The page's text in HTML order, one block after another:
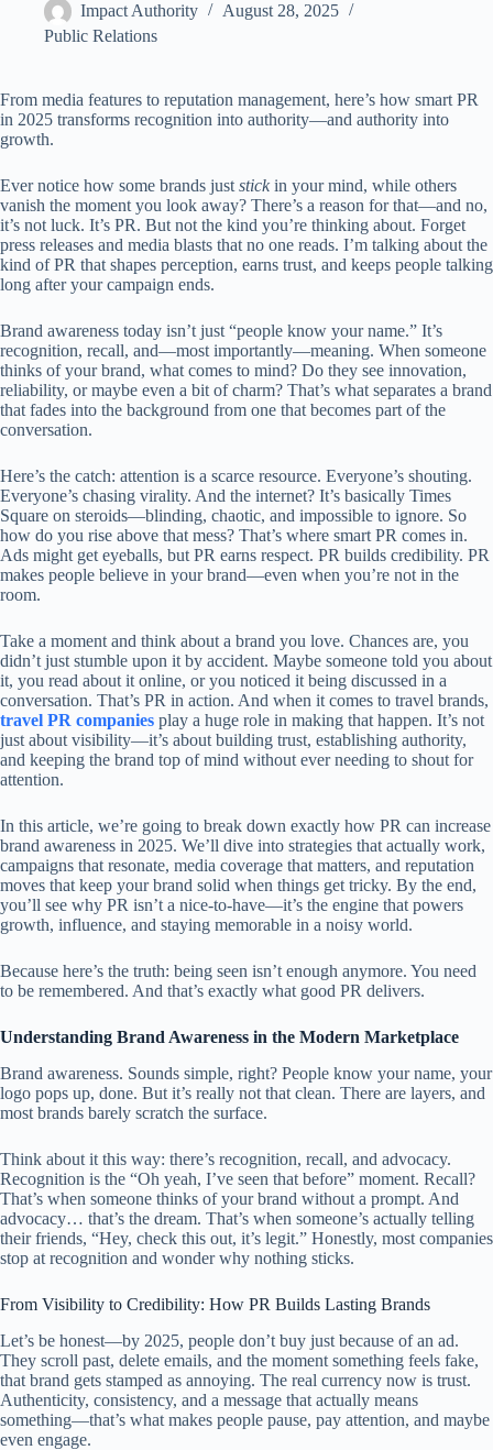
Impact Authority
August 28, 2025
Public Relations
From media features to reputation management, here’s how smart PR
in 2025 transforms recognition into authority—and authority into
growth.
Ever notice how some brands just stick in your mind, while others
vanish the moment you look away? There’s a reason for that—and no,
it’s not luck. It’s PR. But not the kind you’re thinking about. Forget
press releases and media blasts that no one reads. I’m talking about the
kind of PR that shapes perception, earns trust, and keeps people talking
long after your campaign ends.
Brand awareness today isn’t just “people know your name.” It’s
recognition, recall, and—most importantly—meaning. When someone
thinks of your brand, what comes to mind? Do they see innovation,
reliability, or maybe even a bit of charm? That’s what separates a brand
that fades into the background from one that becomes part of the
conversation.
Here’s the catch: attention is a scarce resource. Everyone’s shouting.
Everyone’s chasing virality. And the internet? It’s basically Times
Square on steroids—blinding, chaotic, and impossible to ignore. So
how do you rise above that mess? That’s where smart PR comes in.
Ads might get eyeballs, but PR earns respect. PR builds credibility. PR
makes people believe in your brand—even when you’re not in the
room.
Take a moment and think about a brand you love. Chances are, you
didn’t just stumble upon it by accident. Maybe someone told you about
it, you read about it online, or you noticed it being discussed in a
conversation. That’s PR in action. And when it comes to travel brands,
travel PR companies play a huge role in making that happen. It’s not
just about visibility—it’s about building trust, establishing authority,
and keeping the brand top of mind without ever needing to shout for
attention.
In this article, we’re going to break down exactly how PR can increase
brand awareness in 2025. We’ll dive into strategies that actually work,
campaigns that resonate, media coverage that matters, and reputation
moves that keep your brand solid when things get tricky. By the end,
you’ll see why PR isn’t a nice-to-have—it’s the engine that powers
growth, influence, and staying memorable in a noisy world.
Because here’s the truth: being seen isn’t enough anymore. You need
to be remembered. And that’s exactly what good PR delivers.
Understanding Brand Awareness in the Modern Marketplace
Brand awareness. Sounds simple, right? People know your name, your
logo pops up, done. But it’s really not that clean. There are layers, and
most brands barely scratch the surface.
Think about it this way: there’s recognition, recall, and advocacy.
Recognition is the “Oh yeah, I’ve seen that before” moment. Recall?
That’s when someone thinks of your brand without a prompt. And
advocacy… that’s the dream. That’s when someone’s actually telling
their friends, “Hey, check this out, it’s legit.” Honestly, most companies
stop at recognition and wonder why nothing sticks.
From Visibility to Credibility: How PR Builds Lasting Brands
Let’s be honest—by 2025, people don’t buy just because of an ad.
They scroll past, delete emails, and the moment something feels fake,
that brand gets stamped as annoying. The real currency now is trust.
Authenticity, consistency, and a message that actually means
something—that’s what makes people pause, pay attention, and maybe
even engage.